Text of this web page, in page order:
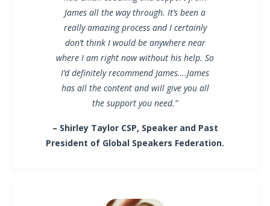
James all the way through. It’s been a
really amazing process and I certainly
don’t think I would be anywhere near
where I am right now without his help. So
I’d definitely recommend James….James
has all the content and will give you all
the support you need.”
– Shirley Taylor CSP, Speaker and Past
President of Global Speakers Federation.